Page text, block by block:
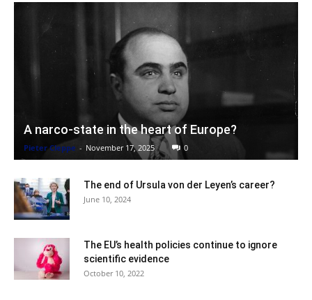
A narco-state in the heart of Europe?
Pieter Cleppe - November 17, 2025 0
The end of Ursula von der Leyen’s career?
June 10, 2024
The EU’s health policies continue to ignore
scientific evidence
October 10, 2022